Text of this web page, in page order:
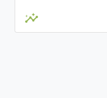
insights